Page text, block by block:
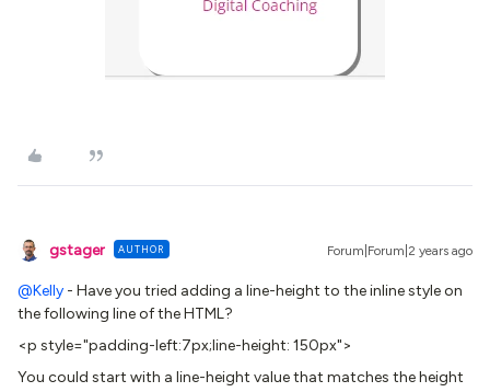
gstager AUTHOR Forum|Forum|2 years ago
@Kelly - Have you tried adding a line-height to the inline style on
the following line of the HTML?
<p style="padding-left:7px;line-height: 150px">
You could start with a line-height value that matches the height